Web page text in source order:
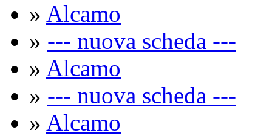
» Alcamo
» --- nuova scheda ---
» Alcamo
» --- nuova scheda ---
» Alcamo